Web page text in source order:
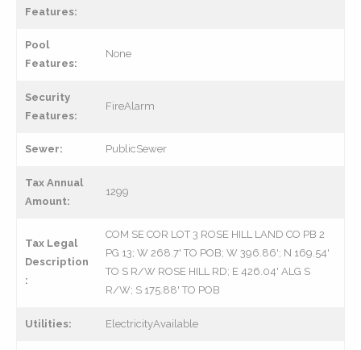
Features:
Pool
Features:
None
Security
Features:
FireAlarm
Sewer: PublicSewer
Tax Annual
Amount:
1299
Tax Legal
Description
:
COM SE COR LOT 3 ROSE HILL LAND CO PB 2
PG 13; W 268.7' TO POB; W 396.86'; N 169.54'
TO S R/W ROSE HILL RD; E 426.04' ALG S
R/W; S 175.88' TO POB
Utilities: ElectricityAvailable